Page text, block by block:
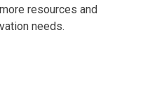
resources and
needs.